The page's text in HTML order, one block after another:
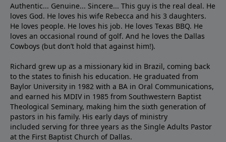
Authentic... Genuine... Sincere... This guy is the real deal. He
loves God. He loves his wife Rebecca and his 3 daughters.
He loves people. He loves his job. He loves Texas BBQ. He
loves an occasional round of golf. And he loves the Dallas
Cowboys (but don’t hold that against him!).
Richard grew up as a missionary kid in Brazil, coming back
to the states to ﬁnish his education. He graduated from
Baylor University in 1982 with a BA in Oral Communications,
and earned his MDIV in 1985 from Southwestern Baptist
Theological Seminary, making him the sixth generation of
pastors in his family. His early days of ministry
included serving for three years as the Single Adults Pastor
at the First Baptist Church of Dallas.